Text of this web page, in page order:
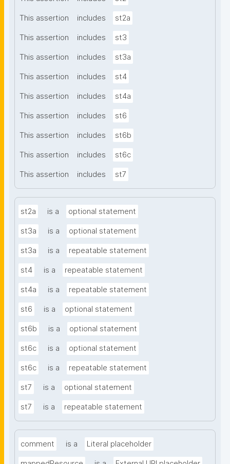
This assertion includes st2a
This assertion includes st3
This assertion includes st3a
This assertion includes st4
This assertion includes st4a
This assertion includes st6
This assertion includes st6b
This assertion includes st6c
This assertion includes st7
st2a is a optional statement
st3a is a optional statement
st3a is a repeatable statement
st4 is a repeatable statement
st4a is a repeatable statement
st6 is a optional statement
st6b is a optional statement
st6c is a optional statement
st6c is a repeatable statement
st7 is a optional statement
st7 is a repeatable statement
comment is a Literal placeholder